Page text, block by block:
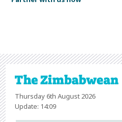
Thursday 6th August 2026
Update: 14:09